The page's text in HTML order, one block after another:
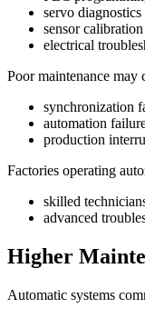
servo diagnostics
sensor calibration
electrical
Poor maintenance may
synchronization
automation
production
Factories operating
skilled
advanced
Higher
Automatic systems